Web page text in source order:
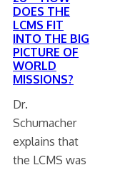
DOES THE
LCMS FIT
INTO THE BIG
PICTURE OF
WORLD
MISSIONS?
Dr.
Schumacher
explains that
the LCMS was